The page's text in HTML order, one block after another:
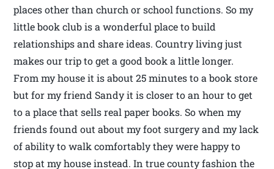
places other than church or school functions. So my
little book club is a wonderful place to build
relationships and share ideas. Country living just
makes our trip to get a good book a little longer.
From my house it is about 25 minutes to a book store
but for my friend Sandy it is closer to an hour to get
to a place that sells real paper books. So when my
friends found out about my foot surgery and my lack
of ability to walk comfortably they were happy to
stop at my house instead. In true county fashion the